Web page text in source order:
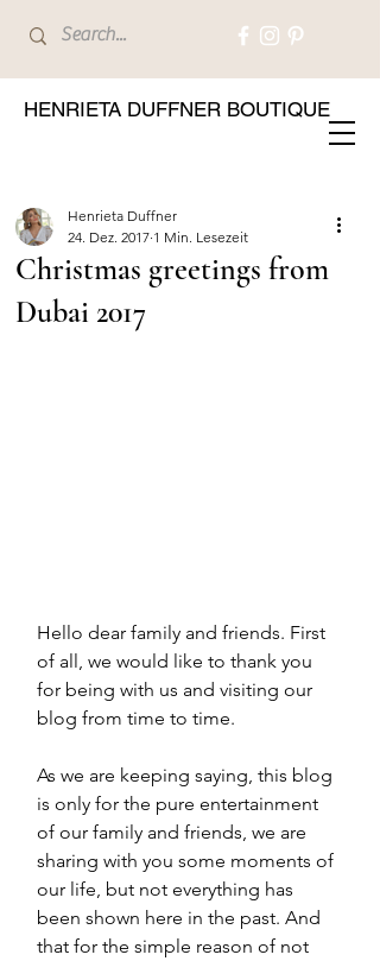
HENRIETA DUFFNER BOUTIQUE
Christmas greetings from
Dubai 2017
Henrieta Duffner
24. Dez. 2017 1 Min. Lesezeit
Hello dear family and friends. First
of all, we would like to thank you
for being with us and visiting our
blog from time to time.
As we are keeping saying, this blog
is only for the pure entertainment
of our family and friends, we are
sharing with you some moments of
our life, but not everything has
been shown here in the past. And
that for the simple reason of not